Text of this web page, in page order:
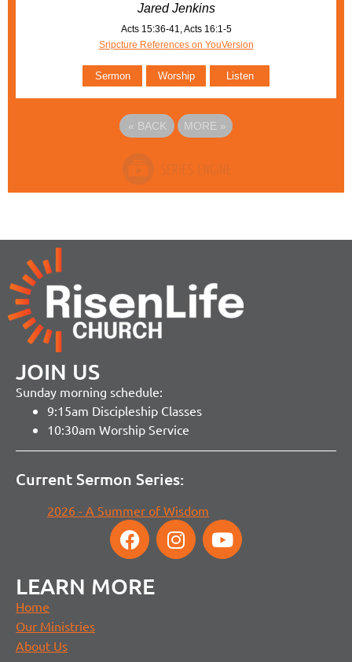
Jared Jenkins
Acts 15:36-41, Acts 16:1-5
Sripcture References on YouVersion
Sermon Worship Listen
« BACK MORE »
JOIN US
Sunday morning schedule:
9:15am Discipleship Classes
10:30am Worship Service
Current Sermon Series:
2026 - A Summer of Wisdom
LEARN MORE
Home
Our Ministries
About Us